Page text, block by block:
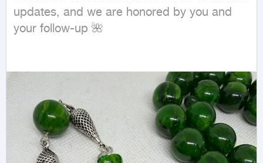
updates, and we are honored by you and
your follow-up 🌺